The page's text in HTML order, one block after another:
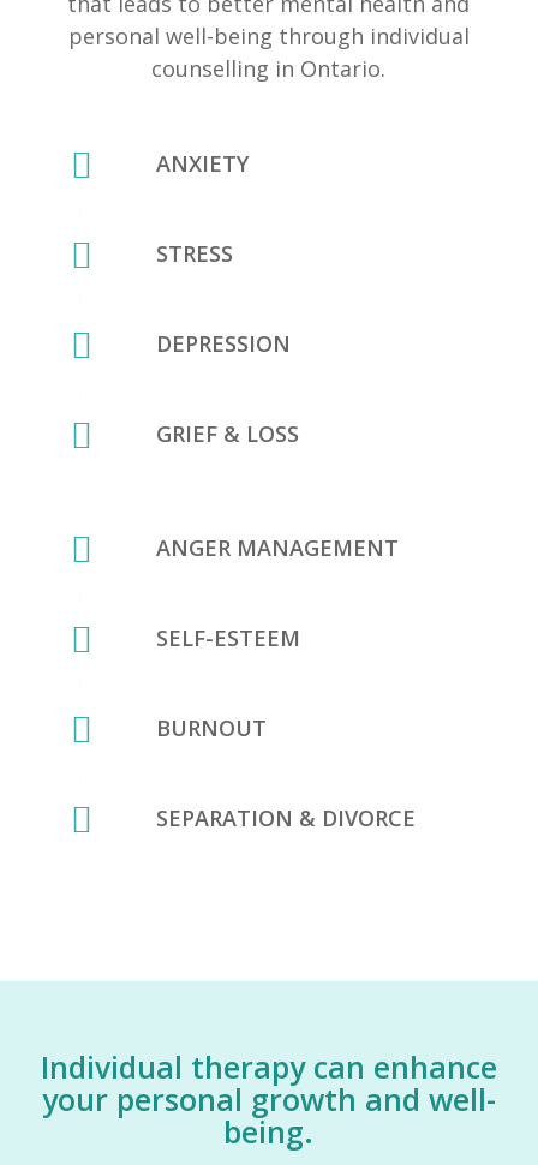
personal well-being through individual
counselling in Ontario.
ANXIETY
STRESS
DEPRESSION
GRIEF & LOSS
ANGER MANAGEMENT
SELF-ESTEEM
BURNOUT
SEPARATION & DIVORCE
Individual therapy can enhance
your personal growth and well-
being.